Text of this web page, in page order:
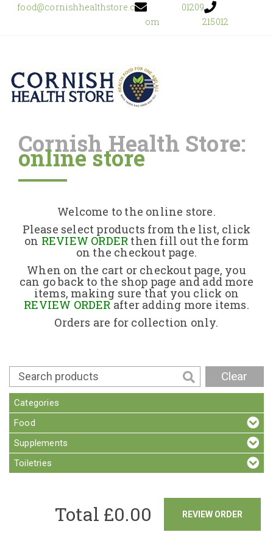
food@cornishhealthstore.c
om
01209
215012
Home
About Us
Returns Policy
Contact
Cornish Health Store:
online store
Welcome to the online store.
Please select products from the list, click
on REVIEW ORDER then fill out the form
on the checkout page.
When on the cart or checkout page, you
can go back to the shop page and add more
items, making sure that you click on
REVIEW ORDERafter adding more items.
Orders are for collection only.
Clear
Categories
Food
Supplements
Toiletries
REVIEW ORDER
Total £0.00